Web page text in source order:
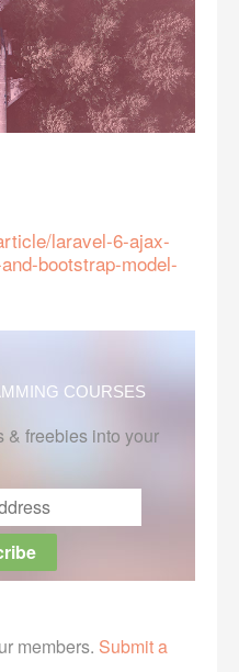
laravel-6-ajax-
bootstrap-model-
COURSES
& freebies into your
members. Submit a